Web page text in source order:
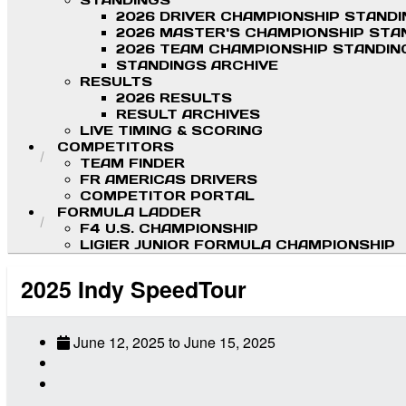
2026 DRIVER CHAMPIONSHIP
2026 MASTER'S CHAMPIONSHIP
2026 TEAM CHAMPIONSHIP
STANDINGS ARCHIVE
RESULTS
2026 RESULTS
RESULT ARCHIVES
LIVE TIMING & SCORING
COMPETITORS
TEAM FINDER
FR AMERICAS DRIVERS
COMPETITOR PORTAL
FORMULA LADDER
F4 U.S. CHAMPIONSHIP
LIGIER JUNIOR FORMULA CHAMPIONSHIP
2025 Indy SpeedTour
June 12, 2025toJune 15, 2025